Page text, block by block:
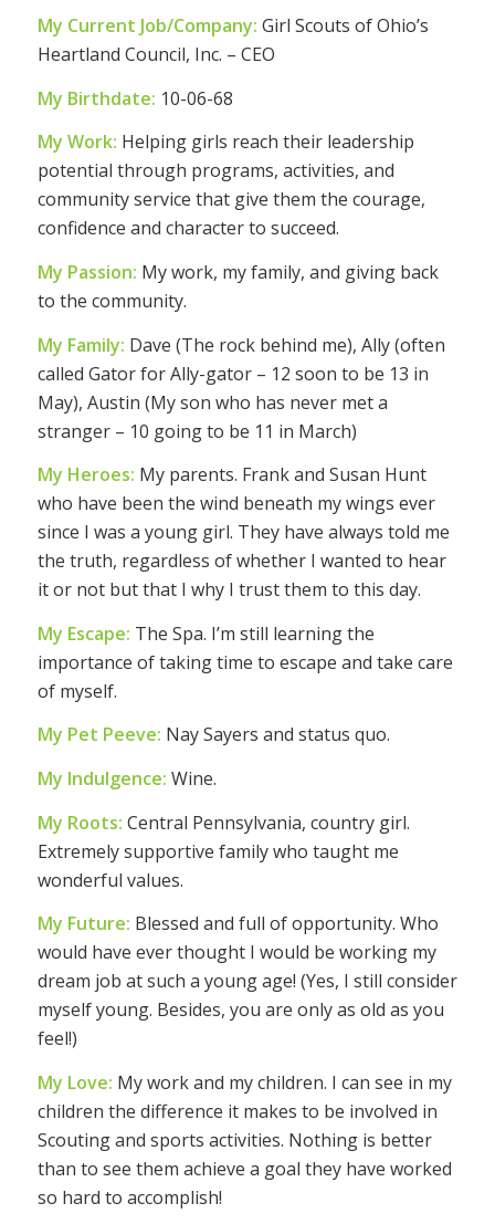
My Current Job/Company: Girl Scouts of Ohio’s
Heartland Council, Inc. – CEO
My Birthdate: 10-06-68
My Work: Helping girls reach their leadership
potential through programs, activities, and
community service that give them the courage,
confidence and character to succeed.
My Passion: My work, my family, and giving back
to the community.
My Family: Dave (The rock behind me), Ally (often
called Gator for Ally-gator – 12 soon to be 13 in
May), Austin (My son who has never met a
stranger – 10 going to be 11 in March)
My Heroes: My parents. Frank and Susan Hunt
who have been the wind beneath my wings ever
since I was a young girl. They have always told me
the truth, regardless of whether I wanted to hear
it or not but that I why I trust them to this day.
My Escape: The Spa. I’m still learning the
importance of taking time to escape and take care
of myself.
My Pet Peeve: Nay Sayers and status quo.
My Indulgence: Wine.
My Roots: Central Pennsylvania, country girl.
Extremely supportive family who taught me
wonderful values.
My Future: Blessed and full of opportunity. Who
would have ever thought I would be working my
dream job at such a young age! (Yes, I still consider
myself young. Besides, you are only as old as you
feel!)
My Love: My work and my children. I can see in my
children the difference it makes to be involved in
Scouting and sports activities. Nothing is better
than to see them achieve a goal they have worked
so hard to accomplish!